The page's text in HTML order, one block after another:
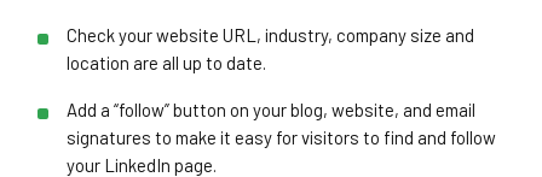
Check your website URL, industry, company size and
location are all up to date.
Add a “follow” button on your blog, website, and email
signatures to make it easy for visitors to find and follow
your LinkedIn page.